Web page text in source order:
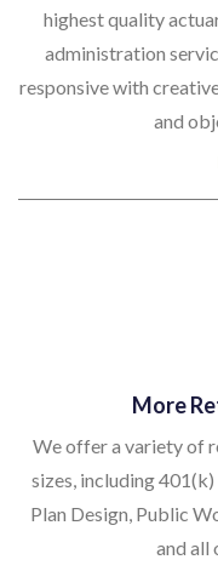
highest quality
administration
responsive with
and
More
We offer a variety of
sizes, including
Plan Design, Public
and all